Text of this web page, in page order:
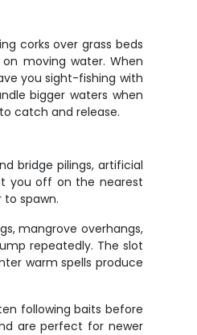
corks over grass beds
moving water. When
you sight-fishing with
bigger waters when
catch and release.
bridge pilings, artificial
you off on the nearest
spawn.
mangrove overhangs,
repeatedly. The slot
warm spells produce
following baits before
are perfect for newer